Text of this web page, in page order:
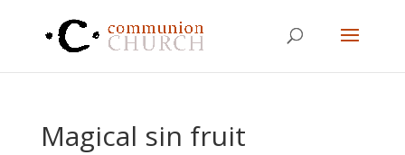
Magical sin fruit